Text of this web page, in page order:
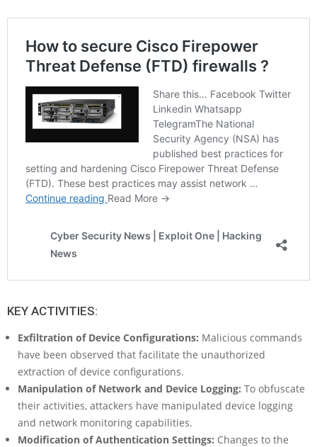
KEY ACTIVITIES:
Exfiltration of Device Configurations: Malicious commands
have been observed that facilitate the unauthorized
extraction of device configurations.
Manipulation of Network and Device Logging: To obfuscate
their activities, attackers have manipulated device logging
and network monitoring capabilities.
Modification of Authentication Settings: Changes to the